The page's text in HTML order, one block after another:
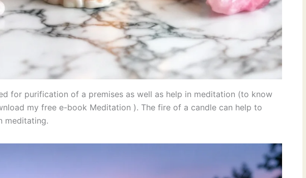
for purification of a premises as well as help in meditation (to know
my free e-book Meditation ). The fire of a candle can help to
meditating.